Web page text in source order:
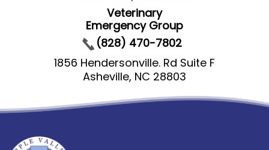
Veterinary
Emergency Group
(828) 470-7802
1856 Hendersonville. Rd Suite F
Asheville, NC 28803